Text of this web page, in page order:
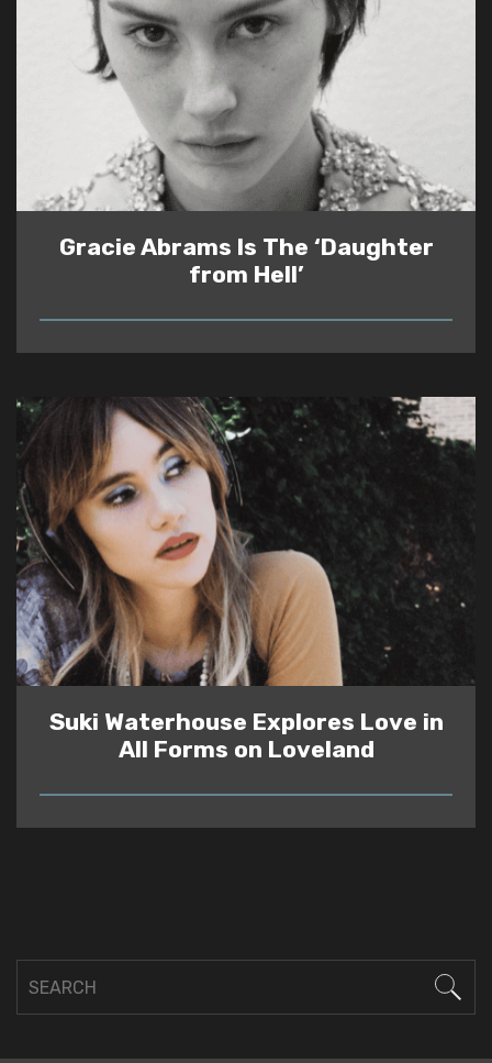
Gracie Abrams Is The ‘Daughter
from Hell’
READ
Suki Waterhouse Explores Love in
All Forms on Loveland
READ